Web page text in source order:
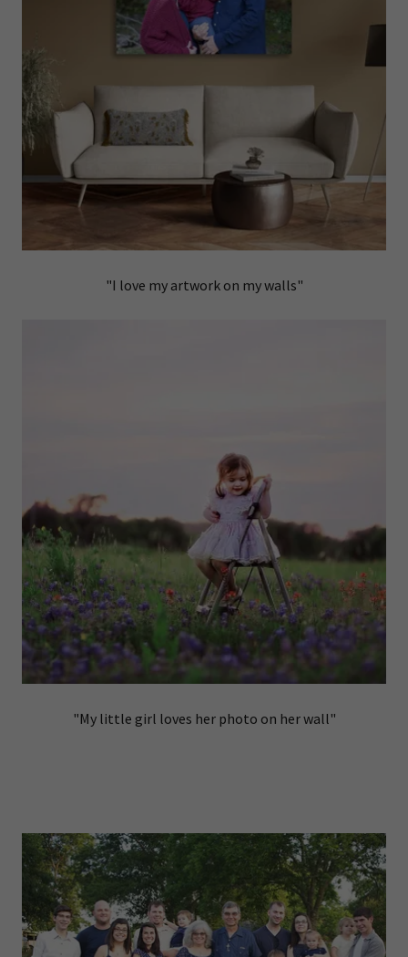
"I love my artwork on my walls"
"My little girl loves her photo on her wall"